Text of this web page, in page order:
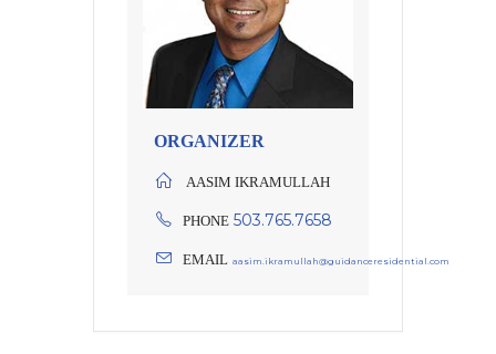
ORGANIZER
AASIM IKRAMULLAH
PHONE 503.765.7658
EMAIL aasim.ikramullah@guidanceresidential.com